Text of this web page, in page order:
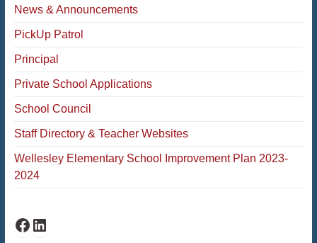
News & Announcements
PickUp Patrol
Principal
Private School Applications
School Council
Staff Directory & Teacher Websites
Wellesley Elementary School Improvement Plan 2023-
2024
Bates Facebook
Bates LinkedIn